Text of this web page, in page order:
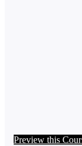
Preview this